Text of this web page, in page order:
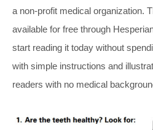
a non-profit medical organization.
available for free through
start reading it today without
with simple instructions and
readers with no medical